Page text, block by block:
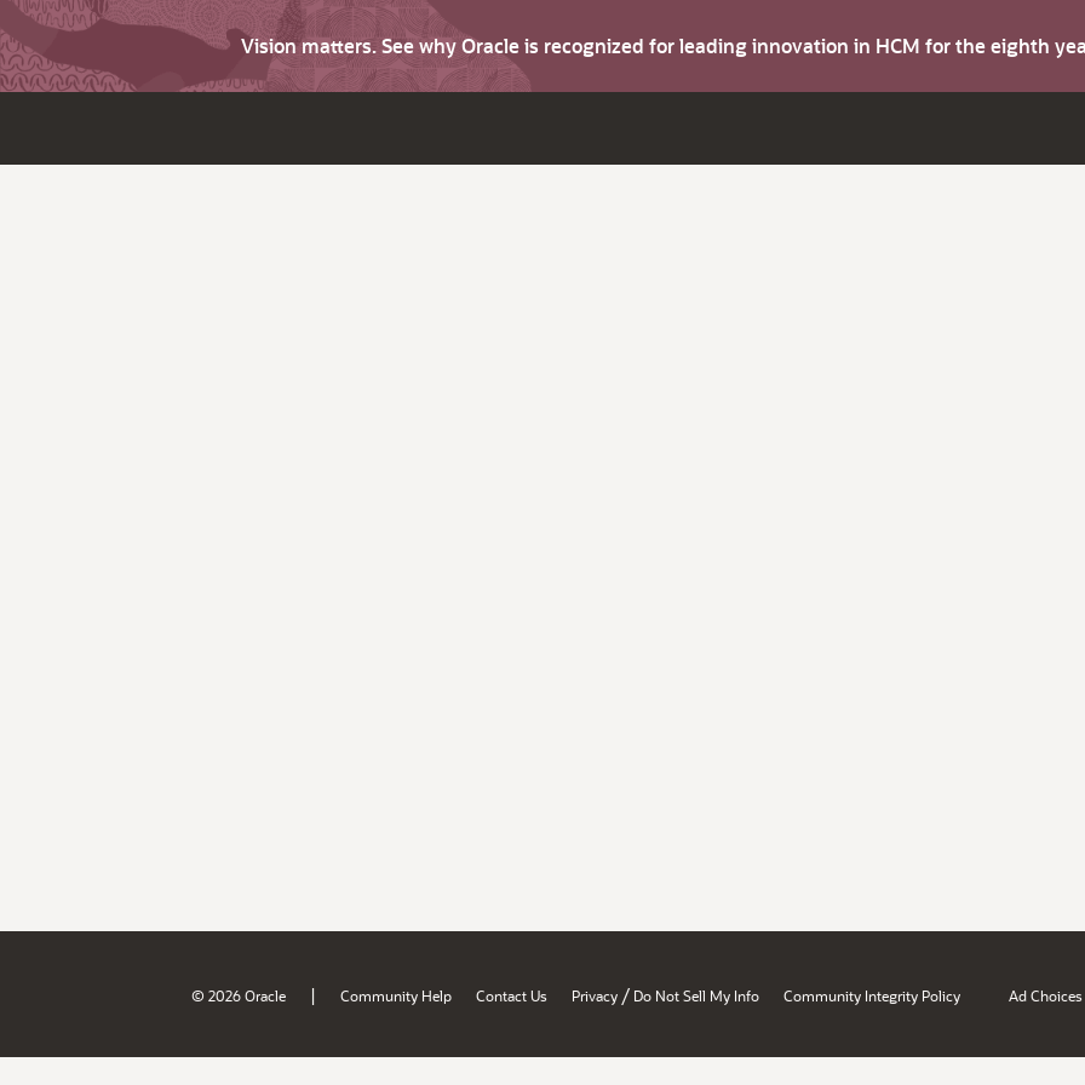
Vision matters. See why Oracle is recognized for leading innovation in HCM for the eighth
© 2026 Oracle | Community Help Contact Us Privacy / Do Not Sell My Info Community Integrity Policy Ad Choices